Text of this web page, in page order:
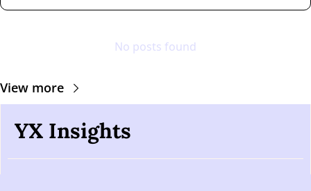
No posts found
View more
YX Insights